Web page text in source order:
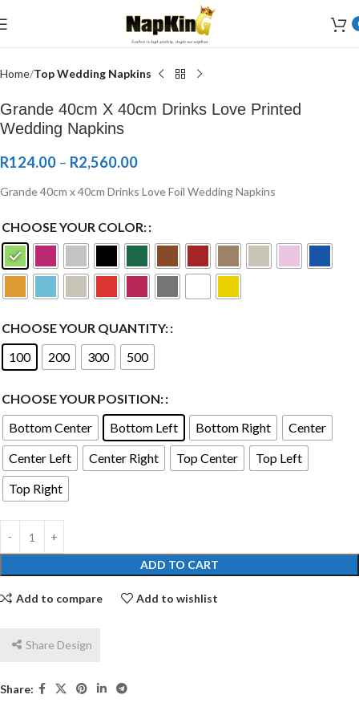
Home Top Wedding Napkins
Grande 40cm X 40cm Drinks Love Printed
Wedding Napkins
R124.00 – R2,560.00
Grande 40cm x 40cm Drinks Love Foil Wedding Napkins
CHOOSE YOUR COLOR:
CHOOSE YOUR QUANTITY:
100
200 300 500
CHOOSE YOUR POSITION:
Bottom Center
Bottom Left Bottom Right
Center
Center Left
Center Right Top Center
Top Left
Top Right
ADD TO CART
Add to compare Add to wishlist
Share Design
Share:
Welcome to Wedding Airlaid Napkins | Personalize Your Wedding
Napkins